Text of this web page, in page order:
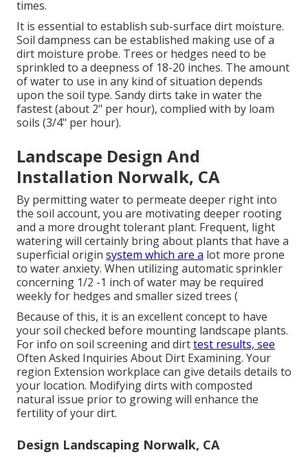
times.
It is essential to establish sub-surface dirt moisture.
Soil dampness can be established making use of a
dirt moisture probe. Trees or hedges need to be
sprinkled to a deepness of 18-20 inches. The amount
of water to use in any kind of situation depends
upon the soil type. Sandy dirts take in water the
fastest (about 2" per hour), complied with by loam
soils (3/4" per hour).
Landscape Design And
Installation Norwalk, CA
By permitting water to permeate deeper right into
the soil account, you are motivating deeper rooting
and a more drought tolerant plant. Frequent, light
watering will certainly bring about plants that have a
superficial origin system which are a lot more prone
to water anxiety. When utilizing automatic sprinkler
concerning 1/2 -1 inch of water may be required
weekly for hedges and smaller sized trees (
Because of this, it is an excellent concept to have
your soil checked before mounting landscape plants.
For info on soil screening and dirttest results, see
Often Asked Inquiries About Dirt Examining. Your
region Extension workplace can give details details to
your location. Modifying dirts with composted
natural issue prior to growing will enhance the
fertility of your dirt.
Design Landscaping Norwalk, CA